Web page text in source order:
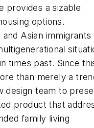
provides a sizable
options.
Asian immigrants
times past. Since
than merely a
design team to
product that
family living